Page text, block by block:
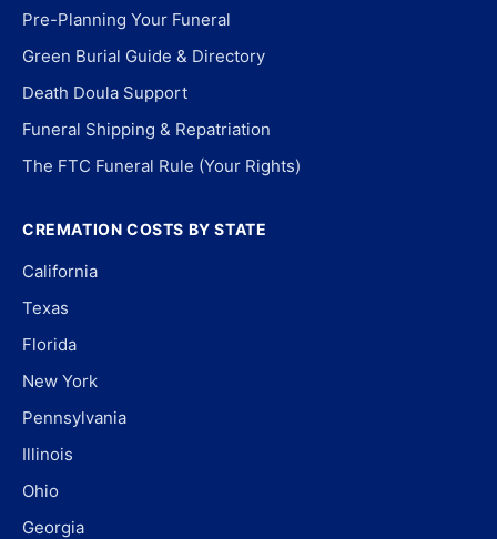
Pre-Planning Your Funeral
Green Burial Guide & Directory
Death Doula Support
Funeral Shipping & Repatriation
The FTC Funeral Rule (Your Rights)
CREMATION COSTS BY STATE
California
Texas
Florida
New York
Pennsylvania
Illinois
Ohio
Georgia